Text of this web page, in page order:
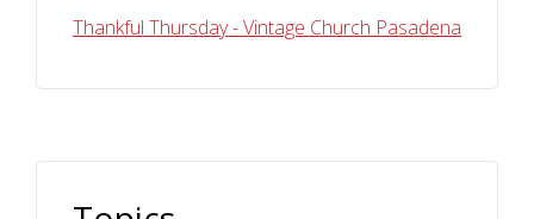
Thankful Thursday - Vintage Church Pasadena